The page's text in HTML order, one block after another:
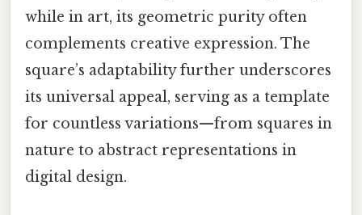
while in art, its geometric purity often
complements creative expression. The
square’s adaptability further underscores
its universal appeal, serving as a template
for countless variations—from squares in
nature to abstract representations in
digital design.